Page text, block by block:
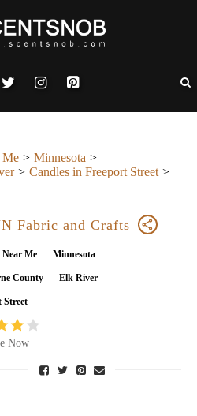
Me
Minnesota
Candles in Freeport Street
Fabric and Crafts
Near Me Minnesota
County Elk River
Street
Now